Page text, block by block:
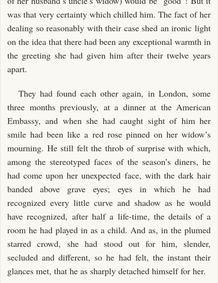
was that very certainty which chilled him. The fact of her
dealing so reasonably with their case shed an ironic light
on the idea that there had been any exceptional warmth in
the greeting she had given him after their twelve years
apart.
They had found each other again, in London, some
three months previously, at a dinner at the American
Embassy, and when she had caught sight of him her
smile had been like a red rose pinned on her widow’s
mourning. He still felt the throb of surprise with which,
among the stereotyped faces of the season’s diners, he
had come upon her unexpected face, with the dark hair
banded above grave eyes; eyes in which he had
recognized every little curve and shadow as he would
have recognized, after half a life-time, the details of a
room he had played in as a child. And as, in the plumed
starred crowd, she had stood out for him, slender,
secluded and different, so he had felt, the instant their
glances met, that he as sharply detached himself for her.